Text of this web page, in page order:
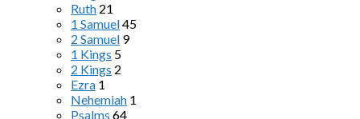
Ruth 21
1 Samuel45
2 Samuel 9
1 Kings 5
2 Kings 2
Ezra 1
Nehemiah 1
Psalms 64